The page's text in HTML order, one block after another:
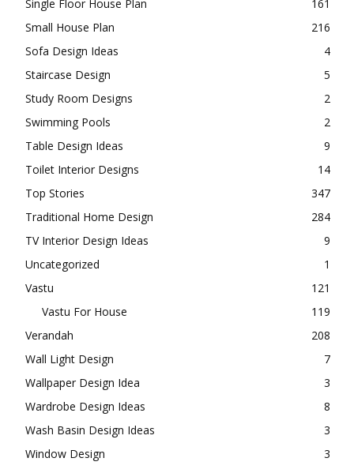
Single Floor House Plan
161
Small House Plan
216
Sofa Design Ideas
4
Staircase Design
5
Study Room Designs
2
Swimming Pools
2
Table Design Ideas
9
Toilet Interior Designs
14
Top Stories
347
Traditional Home Design
284
TV Interior Design Ideas
9
Uncategorized
1
Vastu
121
Vastu For House
119
Verandah
208
Wall Light Design
7
Wallpaper Design Idea
3
Wardrobe Design Ideas
8
Wash Basin Design Ideas
3
Window Design
3